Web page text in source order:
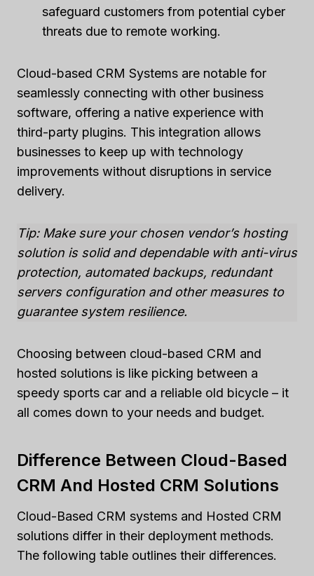
safeguard customers from potential cyber
threats due to remote working.
Cloud-based CRM Systems are notable for
seamlessly connecting with other business
software, offering a native experience with
third-party plugins. This integration allows
businesses to keep up with technology
improvements without disruptions in service
delivery.
Tip: Make sure your chosen vendor’s hosting
solution is solid and dependable with anti-virus
protection, automated backups, redundant
servers configuration and other measures to
guarantee system resilience.
Choosing between cloud-based CRM and
hosted solutions is like picking between a
speedy sports car and a reliable old bicycle – it
all comes down to your needs and budget.
Difference Between Cloud-Based
CRM And Hosted CRM Solutions
Cloud-Based CRM systems and Hosted CRM
solutions differ in their deployment methods.
The following table outlines their differences.